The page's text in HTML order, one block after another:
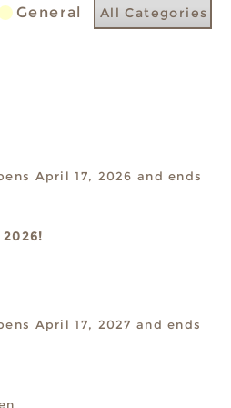
General All Categories
April 17, 2026 and ends
April 17, 2027 and ends